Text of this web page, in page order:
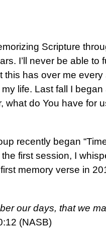
Scripture
I’ll never be able to
this has over me
life. Last fall I
what do You have for
recently began
first session, I
memory verse in
our days, that we
(NASB)